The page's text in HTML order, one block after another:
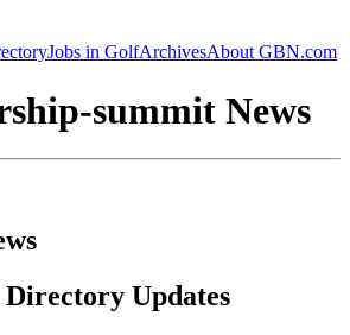
Jobs in GolfArchivesAbout GBN.com
summit News
Updates